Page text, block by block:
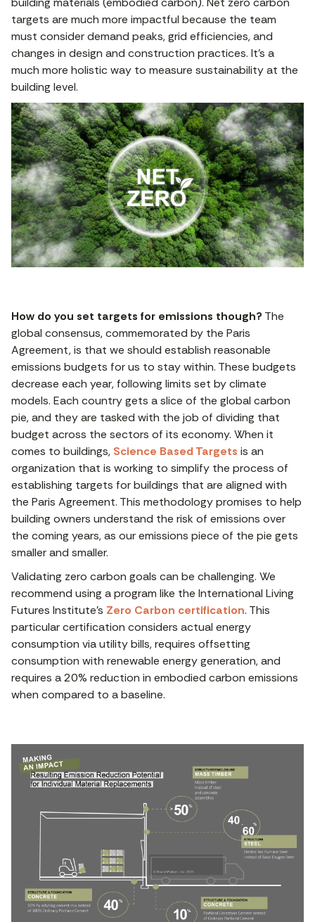
targets are much more impactful because the team
must consider demand peaks, grid efficiencies, and
changes in design and construction practices. It’s a
much more holistic way to measure sustainability at the
building level.
How do you set targets for emissions though? The
global consensus, commemorated by the Paris
Agreement, is that we should establish reasonable
emissions budgets for us to stay within. These budgets
decrease each year, following limits set by climate
models. Each country gets a slice of the global carbon
pie, and they are tasked with the job of dividing that
budget across the sectors of its economy. When it
comes to buildings, Science Based Targets is an
organization that is working to simplify the process of
establishing targets for buildings that are aligned with
the Paris Agreement. This methodology promises to help
building owners understand the risk of emissions over
the coming years, as our emissions piece of the pie gets
smaller and smaller.
Validating zero carbon goals can be challenging. We
recommend using a program like the International Living
Futures Institute’s Zero Carbon certification. This
particular certification considers actual energy
consumption via utility bills, requires offsetting
consumption with renewable energy generation, and
requires a 20% reduction in embodied carbon emissions
when compared to a baseline.